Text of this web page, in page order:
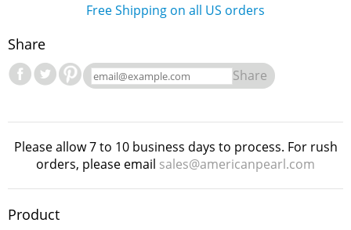
Free Shipping on all US orders
Share
Share
Please allow 7 to 10 business days to process. For rush
orders, please email sales@americanpearl.com
Product